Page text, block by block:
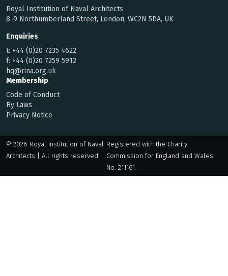
Royal Institution of Naval Architects
8-9 Northumberland Street, London, WC2N 5DA, UK
Enquiries
t: +44 (0)20 7235 4622
f: +44 (0)20 7259 5912
hq@rina.org.uk
Membership
Code of Conduct
By Laws
Privacy Notice
© 2026 Royal Institution of Naval
Architects | All rights reserved
Registered with the Charity
Commission for England and Wales
No. 211161.